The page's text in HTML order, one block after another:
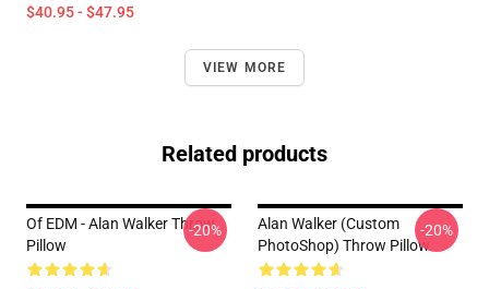
$40.95 - $47.95
VIEW MORE
Related products
Of EDM - Alan Walker Throw
Pillow
-20%
Alan Walker (Custom
PhotoShop) Throw Pillow
-20%